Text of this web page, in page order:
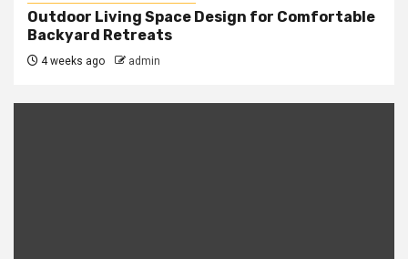
Outdoor Living Space Design for Comfortable
Backyard Retreats
4 weeks ago admin